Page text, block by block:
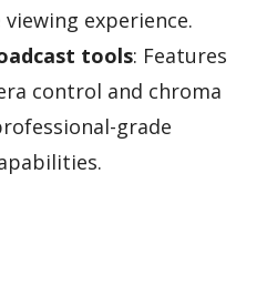
experience.
tools: Features
control and chroma
grade